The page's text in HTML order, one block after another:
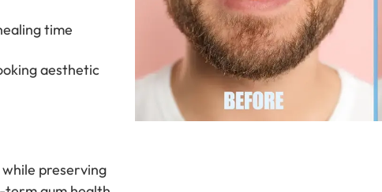
time
aesthetic
preserving